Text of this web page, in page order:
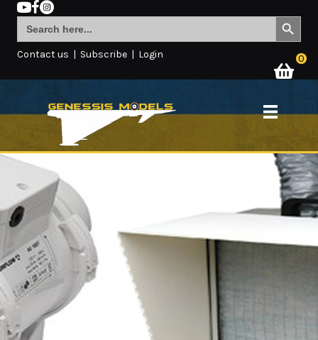
Search
for:
Search Button
Contact us | Subscribe | Login 0